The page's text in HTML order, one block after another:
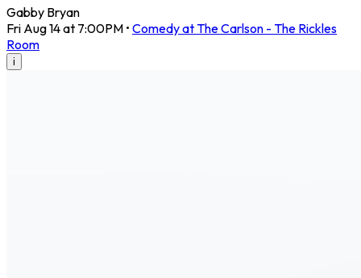
Gabby Bryan
Fri Aug 14 at 7:00PM • Comedy at The Carlson - The Rickles
Room
i